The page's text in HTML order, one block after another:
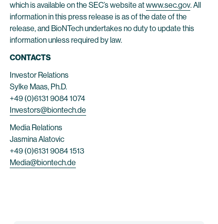
which is available on the SEC’s website atwww.sec.gov. All
information in this press release is as of the date of the
release, and BioNTech undertakes no duty to update this
information unless required by law.
CONTACTS
Investor Relations
Sylke Maas, Ph.D.
+49 (0)6131 9084 1074
Investors@biontech.de
Media Relations
Jasmina Alatovic
+49 (0)6131 9084 1513
Media@biontech.de